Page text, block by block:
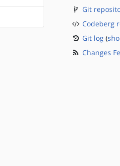
Git
Codeberg
Git log(
Changes